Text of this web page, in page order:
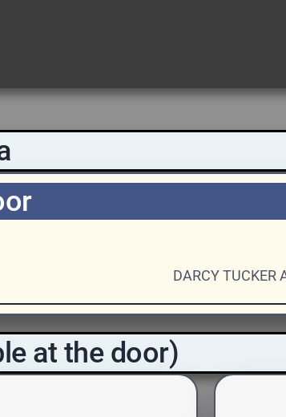
DARCY TUCKER
at the door)